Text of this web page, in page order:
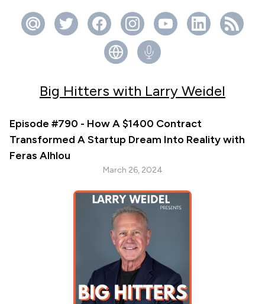
Big Hitters with Larry Weidel
Episode #790 - How A $1400 Contract
Transformed A Startup Dream Into Reality with
Feras Alhlou
March 26, 2024